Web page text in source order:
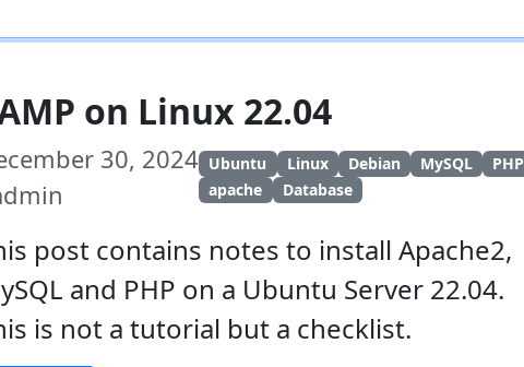
on Linux 22.04
30, 2024 Ubuntu Linux Debian MySQL
PHP
apache
Database
post contains notes to install Apache2,
and PHP on a Ubuntu Server 22.04.
is not a tutorial but a checklist.